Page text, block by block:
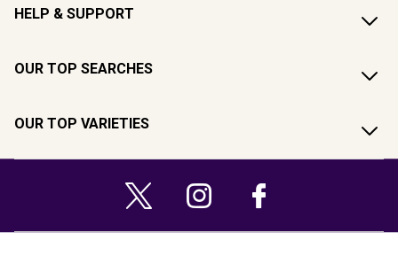
HELP & SUPPORT
OUR TOP SEARCHES
OUR TOP VARIETIES